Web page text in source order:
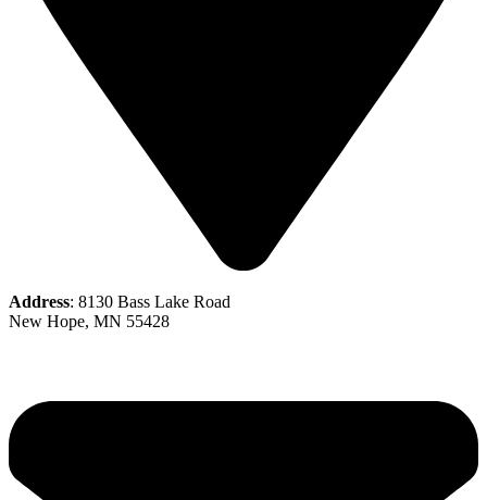
Address: 8130 Bass Lake Road
New Hope, MN 55428